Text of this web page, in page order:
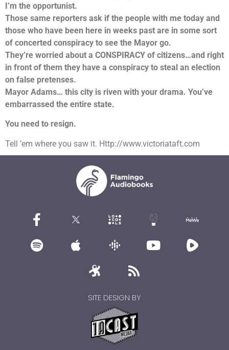
I’m the opportunist.
Those same reporters ask if the people with me today and
those who have been here in weeks past are in some sort
of concerted conspiracy to see the Mayor go.
They’re worried about a CONSPIRACY of citizens…and right
in front of them they have a conspiracy to steal an election
on false pretenses.
Mayor Adams… this city is riven with your drama. You’ve
embarrassed the entire state.
You need to resign.
Tell ’em where you saw it. Http://www.victoriataft.com
SITE DESIGN BY